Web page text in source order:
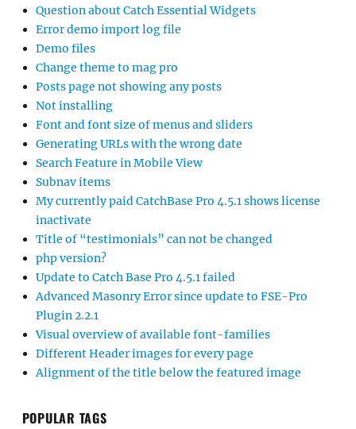
Question about Catch Essential Widgets
Error demo import log file
Demo files
Change theme to mag pro
Posts page not showing any posts
Not installing
Font and font size of menus and sliders
Generating URLs with the wrong date
Search Feature in Mobile View
Subnav items
My currently paid CatchBase Pro 4.5.1 shows license
inactivate
Title of “testimonials” can not be changed
php version?
Update to Catch Base Pro 4.5.1 failed
Advanced Masonry Error since update to FSE-Pro
Plugin 2.2.1
Visual overview of available font-families
Different Header images for every page
Alignment of the title below the featured image
POPULAR TAGS